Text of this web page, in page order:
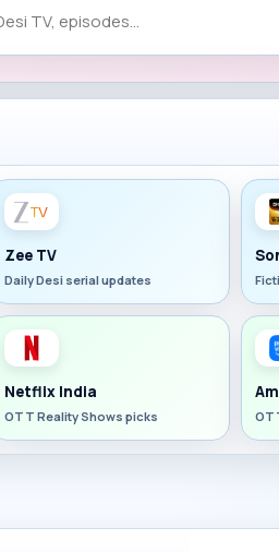
Zee TV
Daily Desi serial updates
Netflix India
OTT Reality Shows picks